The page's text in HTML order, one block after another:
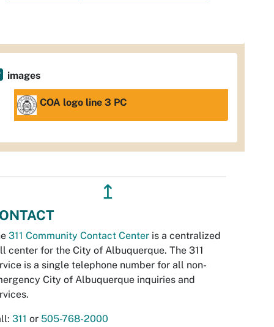
images
COA logo line 3 PC
↥
311 Community Contact Center is a centralized
center for the City of Albuquerque. The 311
is a single telephone number for all non-
City of Albuquerque inquiries and
311 or 505-768-2000